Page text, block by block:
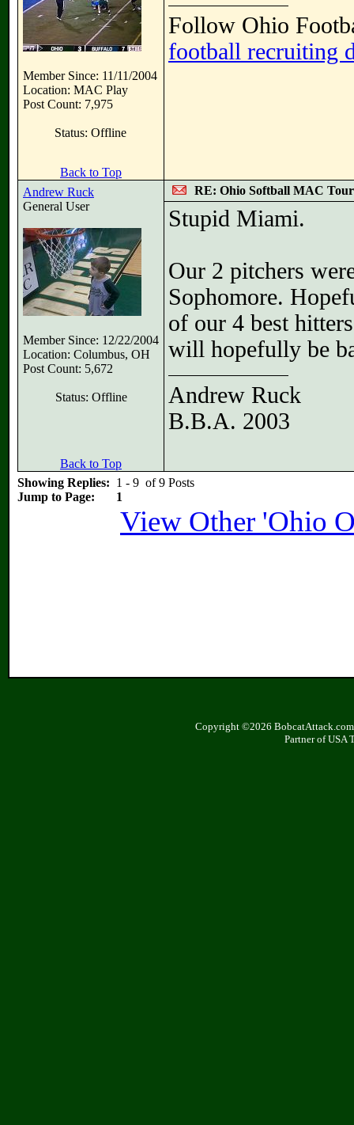
Member Since: 11/11/2004
Location: MAC Play
Post Count: 7,975
Status: Offline
Follow Ohio
football recruiting
Back to Top
Andrew Ruck
General User
Member Since: 12/22/2004
Location: Columbus, OH
Post Count: 5,672
Status: Offline
RE: Ohio Softball MAC
Stupid Miami.
Our 2 pitchers
Sophomore.
of our 4 best
will hopefully be
Andrew Ruck
B.B.A. 2003
Back to Top
Showing Replies: 1 - 9 of 9 Posts
Jump to Page:
1
View Other 'Ohio
Copyright ©2026
Partner of USA